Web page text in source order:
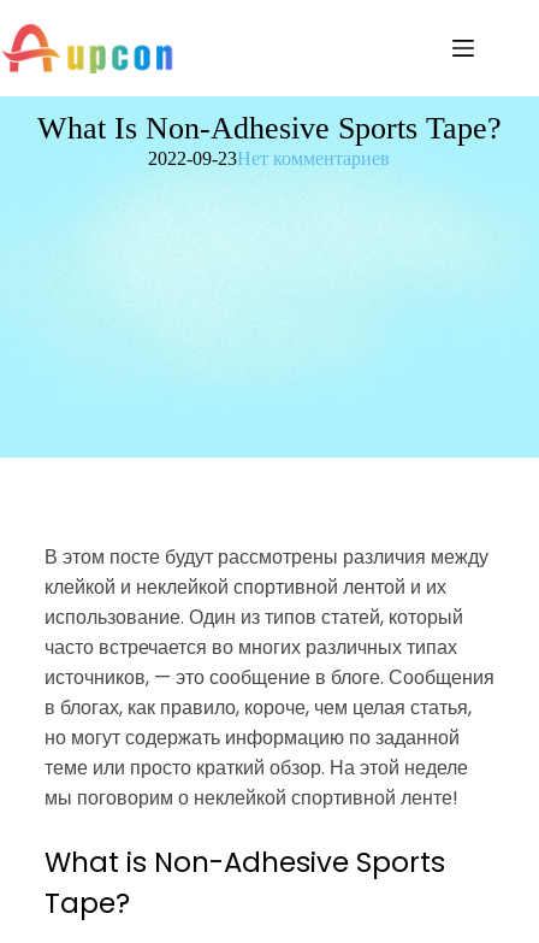
What Is Non-Adhesive Sports Tape?
2022-09-23Нет комментариев
В этом посте будут рассмотрены различия между
клейкой и неклейкой спортивной лентой и их
использование. Один из типов статей, который
часто встречается во многих различных типах
источников, — это сообщение в блоге. Сообщения
в блогах, как правило, короче, чем целая статья,
но могут содержать информацию по заданной
теме или просто краткий обзор. На этой неделе
мы поговорим о неклейкой спортивной ленте!
What is Non-Adhesive Sports
Tape?